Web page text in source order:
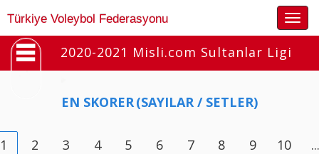
Türkiye Voleybol Federasyonu
2020-2021 Misli.com Sultanlar Ligi
EN SKORER(SAYILAR / SETLER)
1 2 3 4 5 6 7 8 9 10 ...